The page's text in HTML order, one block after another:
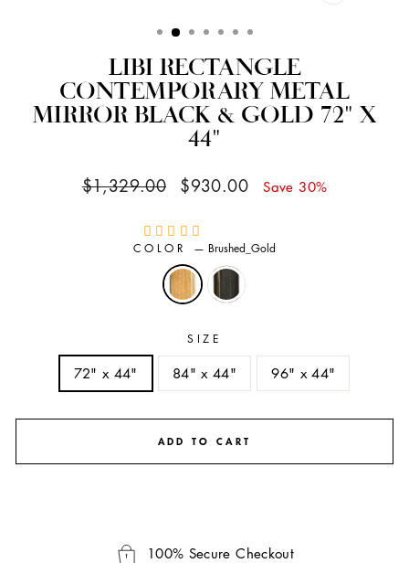
LIBI RECTANGLE
CONTEMPORARY METAL
MIRROR BLACK & GOLD 72" X
44"
Regular
$1,329.00
Sale
$930.00 Save 30%
COLOR —Brushed_Gold
SIZE
72" x 44" 84" x 44" 96" x 44"
ADD TO CART
100% Secure Checkout